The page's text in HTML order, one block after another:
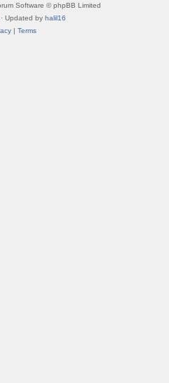
Software © phpBB Limited
· Updated by halil16
| Terms